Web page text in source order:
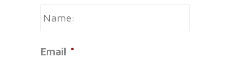
Email *